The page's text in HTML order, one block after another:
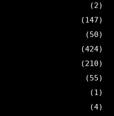
(2)
(147)
(50)
(424)
(210)
(55)
(1)
(4)